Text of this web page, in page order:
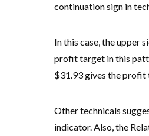
continuation sign in
In this case, the upper
profit target in this
$31.93 gives the
Other technicals
indicator. Also, the